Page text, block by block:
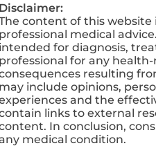
Disclaimer:
content of this
professional medical
intended for diagnosis,
professional for any
resulting
may include opinions,
and the
links to external
In conclusion,
medical condition.